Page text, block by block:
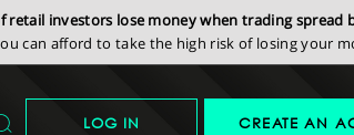
retail investors lose money when trading spread
can afford to take the high risk of losing your
LOG IN CREATE AN